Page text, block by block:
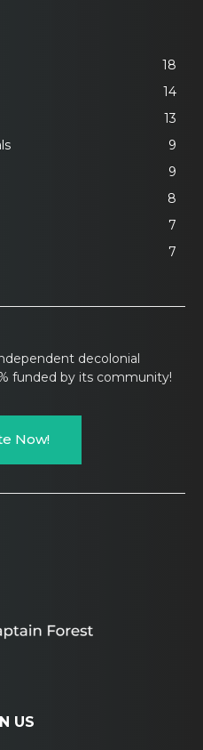
18
14
13
9
9
8
7
7
decolonial
funded by its community!
Now!
US